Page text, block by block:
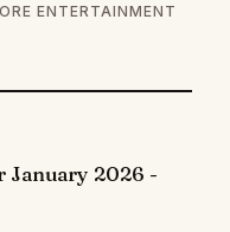
ENTERTAINMENT
January 2026 -